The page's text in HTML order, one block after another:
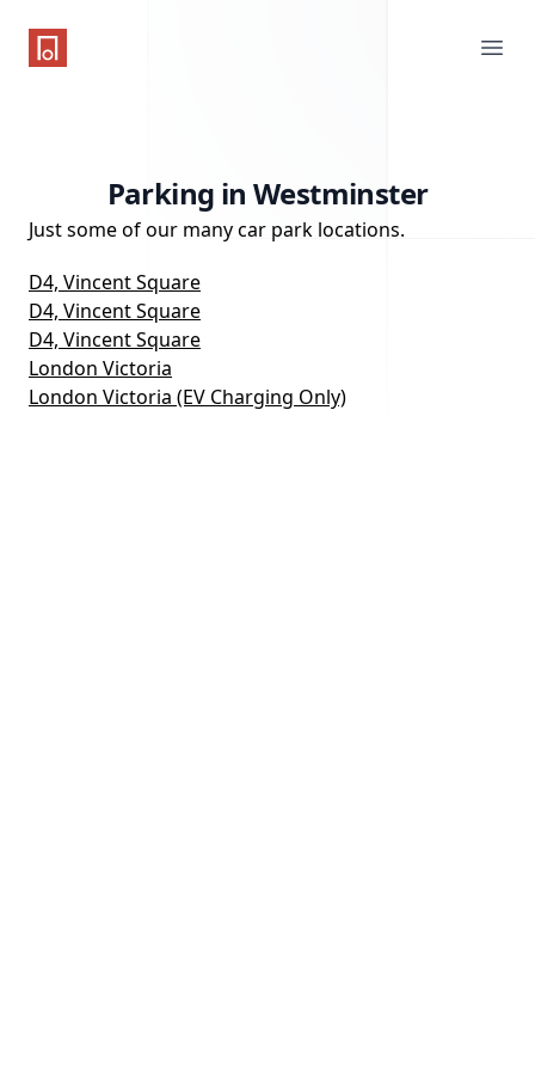
One Parking App
Parking in Westminster
Just some of our many car park locations.
D4, Vincent Square
D4, Vincent Square
D4, Vincent Square
London Victoria
London Victoria (EV Charging Only)